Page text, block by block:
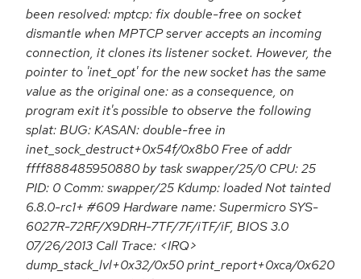
been resolved: mptcp: fix double-free on socket
dismantle when MPTCP server accepts an incoming
connection, it clones its listener socket. However, the
pointer to 'inet_opt' for the new socket has the same
value as the original one: as a consequence, on
program exit it's possible to observe the following
splat: BUG: KASAN: double-free in
inet_sock_destruct+0x54f/0x8b0 Free of addr
ffff888485950880 by task swapper/25/0 CPU: 25
PID: 0 Comm: swapper/25 Kdump: loaded Not tainted
6.8.0-rc1+ #609 Hardware name: Supermicro SYS-
6027R-72RF/X9DRH-7TF/7F/iTF/iF, BIOS 3.0
07/26/2013 Call Trace: <IRQ>
dump_stack_lvl+0x32/0x50 print_report+0xca/0x620